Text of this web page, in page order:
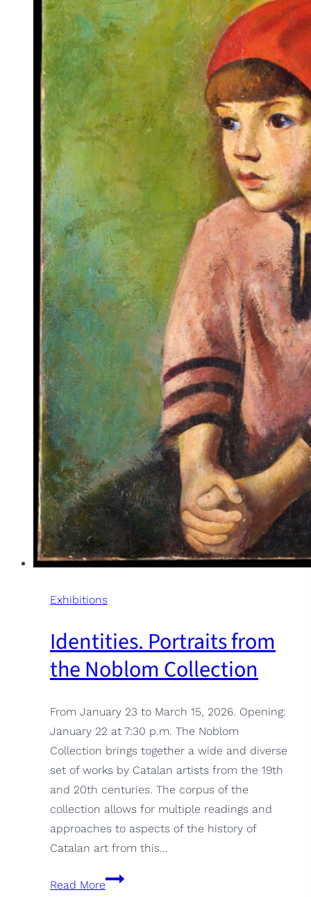
de
Rivera
Exhibitions
Identities. Portraits from
the Noblom Collection
From January 23 to March 15, 2026. Opening:
January 22 at 7:30 p.m. The Noblom
Collection brings together a wide and diverse
set of works by Catalan artists from the 19th
and 20th centuries. The corpus of the
collection allows for multiple readings and
approaches to aspects of the history of
Catalan art from this…
Read More
Identities.